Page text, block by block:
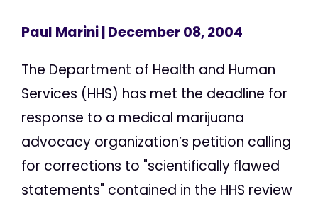
Paul Marini| December 08, 2004
The Department of Health and Human
Services (HHS) has met the deadline for
response to a medical marijuana
advocacy organization’s petition calling
for corrections to "scientifically flawed
statements" contained in the HHS review